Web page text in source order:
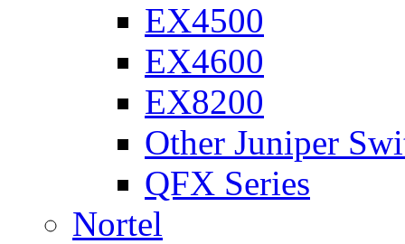
EX4500
EX4600
EX8200
Other Juniper
QFX Series
Nortel